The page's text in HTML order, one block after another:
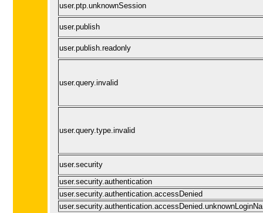
user.ptp.unknownSession
user.publish
user.publish.readonly
user.query.invalid
user.query.type.invalid
user.security
user.security.authentication
user.security.authentication.accessDenied